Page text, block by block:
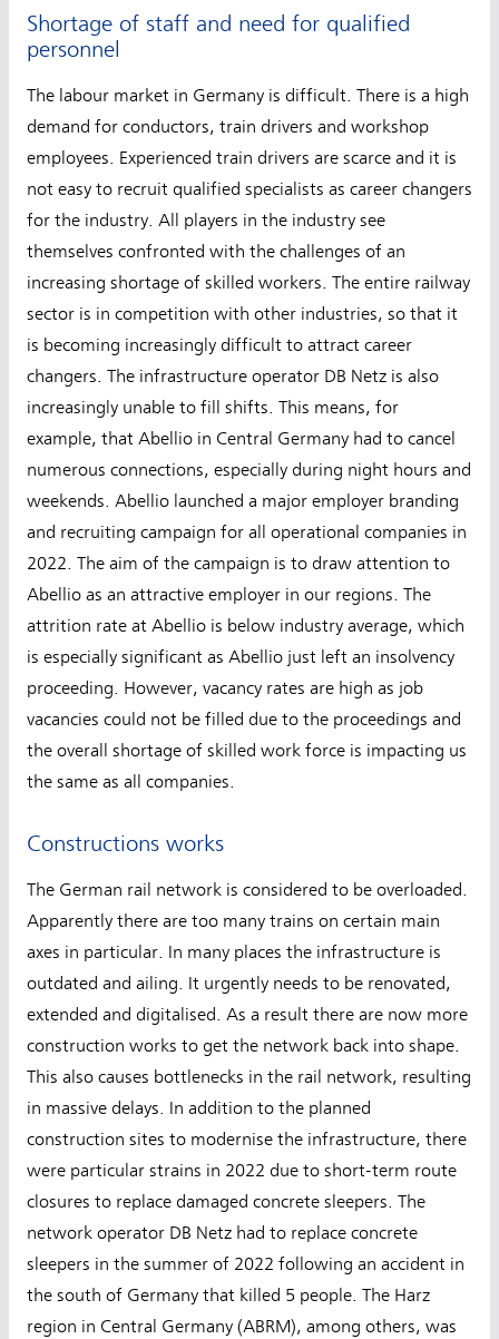
Shortage of staff and need for qualified
personnel
The labour market in Germany is difficult. There is a high
demand for conductors, train drivers and workshop
employees. Experienced train drivers are scarce and it is
not easy to recruit qualified specialists as career changers
for the industry. All players in the industry see
themselves confronted with the challenges of an
increasing shortage of skilled workers. The entire railway
sector is in competition with other industries, so that it
is becoming increasingly difficult to attract career
changers. The infrastructure operator DB Netz is also
increasingly unable to fill shifts. This means, for
example, that Abellio in Central Germany had to cancel
numerous connections, especially during night hours and
weekends. Abellio launched a major employer branding
and recruiting campaign for all operational companies in
2022. The aim of the campaign is to draw attention to
Abellio as an attractive employer in our regions. The
attrition rate at Abellio is below industry average, which
is especially significant as Abellio just left an insolvency
proceeding. However, vacancy rates are high as job
vacancies could not be filled due to the proceedings and
the overall shortage of skilled work force is impacting us
the same as all companies.
Constructions works
The German rail network is considered to be overloaded.
Apparently there are too many trains on certain main
axes in particular. In many places the infrastructure is
outdated and ailing. It urgently needs to be renovated,
extended and digitalised. As a result there are now more
construction works to get the network back into shape.
This also causes bottlenecks in the rail network, resulting
in massive delays. In addition to the planned
construction sites to modernise the infrastructure, there
were particular strains in 2022 due to short-term route
closures to replace damaged concrete sleepers. The
network operator DB Netz had to replace concrete
sleepers in the summer of 2022 following an accident in
the south of Germany that killed 5 people. The Harz
region in Central Germany (ABRM), among others, was